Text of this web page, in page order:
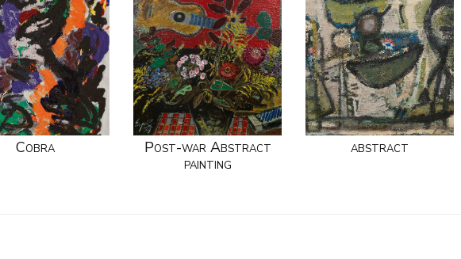
Cobra
Post-war Abstract
painting
abstract